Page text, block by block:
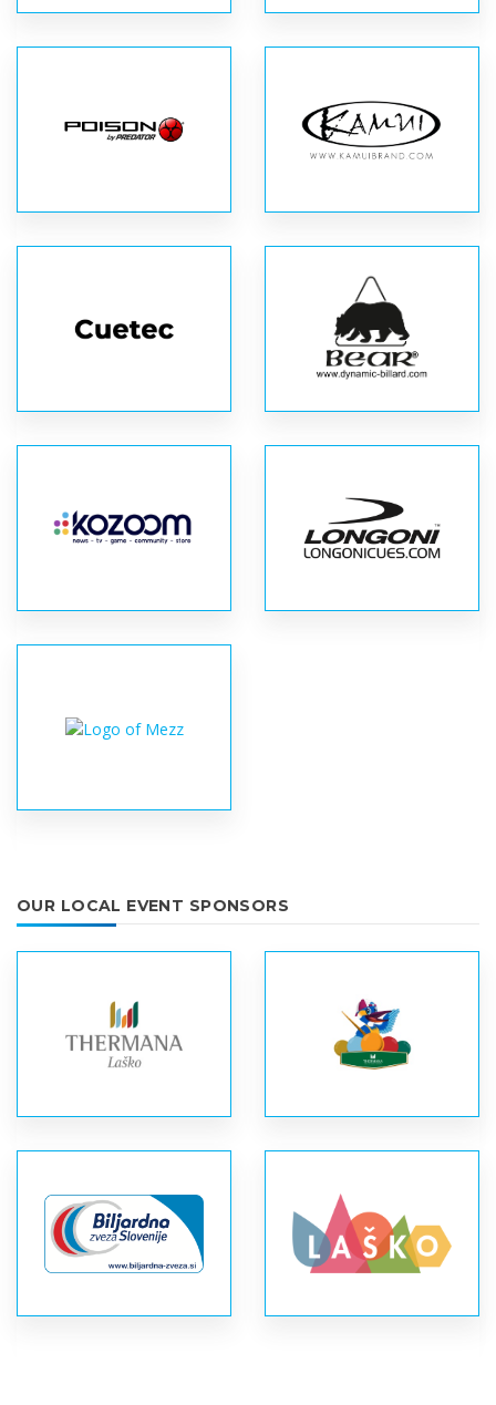
OUR LOCAL EVENT SPONSORS